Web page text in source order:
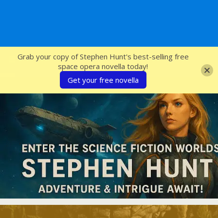
SFcrowsnest
Grab your copy of Stephen Hunt's best-selling free
space opera novella today!
Get your free novella